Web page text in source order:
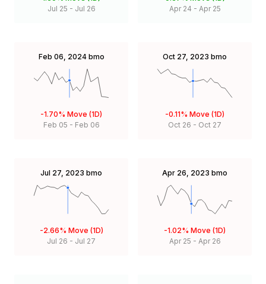
Jul 25 - Jul 26
Apr 24 - Apr 25
Feb 06, 2024 bmo
-1.70% Move (1D)
Feb 05 - Feb 06
Oct 27, 2023 bmo
-0.11% Move (1D)
Oct 26 - Oct 27
Jul 27, 2023 bmo
-2.66% Move (1D)
Jul 26 - Jul 27
Apr 26, 2023 bmo
-1.02% Move (1D)
Apr 25 - Apr 26